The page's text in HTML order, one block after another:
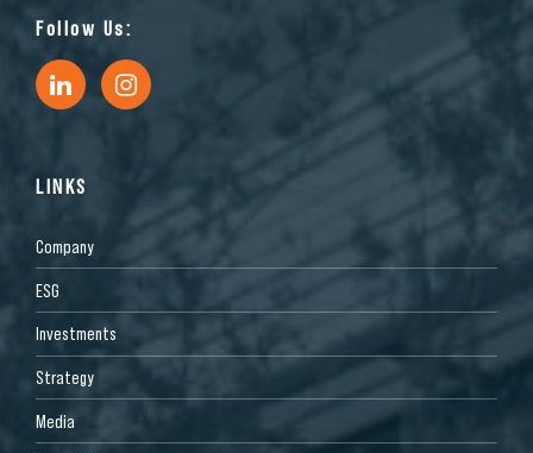
Follow Us:
LINKS
Company
ESG
Investments
Strategy
Media